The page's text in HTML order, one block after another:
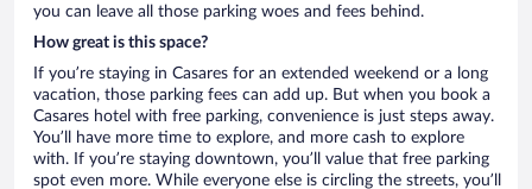
you can leave all those parking woes and fees behind.
How great is this space?
If you’re staying in Casares for an extended weekend or a long
vacation, those parking fees can add up. But when you book a
Casares hotel with free parking, convenience is just steps away.
You’ll have more time to explore, and more cash to explore
with. If you’re staying downtown, you’ll value that free parking
spot even more. While everyone else is circling the streets, you’ll